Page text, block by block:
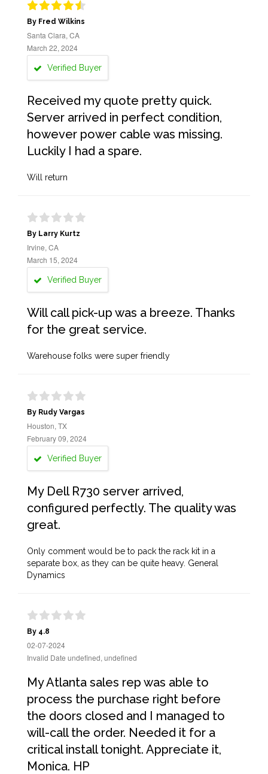
By Fred Wilkins
Santa Clara, CA
March 22, 2024
Verified Buyer
Received my quote pretty quick.
Server arrived in perfect condition,
however power cable was missing.
Luckily I had a spare.
Will return
By Larry Kurtz
Irvine, CA
March 15, 2024
Verified Buyer
Will call pick-up was a breeze. Thanks
for the great service.
Warehouse folks were super friendly
By Rudy Vargas
Houston, TX
February 09, 2024
Verified Buyer
My Dell R730 server arrived,
configured perfectly. The quality was
great.
Only comment would be to pack the rack kit in a
separate box, as they can be quite heavy. General
Dynamics
By 4.8
02-07-2024
Invalid Date undefined, undefined
My Atlanta sales rep was able to
process the purchase right before
the doors closed and I managed to
will-call the order. Needed it for a
critical install tonight. Appreciate it,
Monica. HP